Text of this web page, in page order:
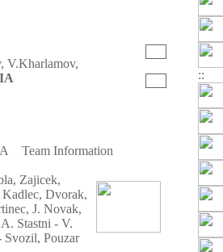
V.Kharlamov,
Team Information
Zajicek,
Dvorak,
J. Novak,
Stastni - V.
Pouzar
::